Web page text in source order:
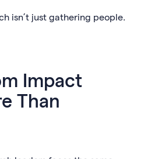
isn’t just gathering people.
Impact
Than